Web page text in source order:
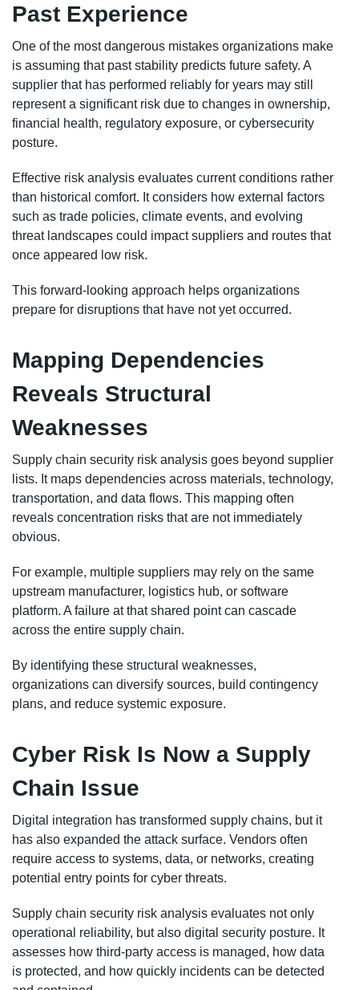
Past Experience
One of the most dangerous mistakes organizations make
is assuming that past stability predicts future safety. A
supplier that has performed reliably for years may still
represent a significant risk due to changes in ownership,
financial health, regulatory exposure, or cybersecurity
posture.
Effective risk analysis evaluates current conditions rather
than historical comfort. It considers how external factors
such as trade policies, climate events, and evolving
threat landscapes could impact suppliers and routes that
once appeared low risk.
This forward-looking approach helps organizations
prepare for disruptions that have not yet occurred.
Mapping Dependencies
Reveals Structural
Weaknesses
Supply chain security risk analysis goes beyond supplier
lists. It maps dependencies across materials, technology,
transportation, and data flows. This mapping often
reveals concentration risks that are not immediately
obvious.
For example, multiple suppliers may rely on the same
upstream manufacturer, logistics hub, or software
platform. A failure at that shared point can cascade
across the entire supply chain.
By identifying these structural weaknesses,
organizations can diversify sources, build contingency
plans, and reduce systemic exposure.
Cyber Risk Is Now a Supply
Chain Issue
Digital integration has transformed supply chains, but it
has also expanded the attack surface. Vendors often
require access to systems, data, or networks, creating
potential entry points for cyber threats.
Supply chain security risk analysis evaluates not only
operational reliability, but also digital security posture. It
assesses how third-party access is managed, how data
is protected, and how quickly incidents can be detected